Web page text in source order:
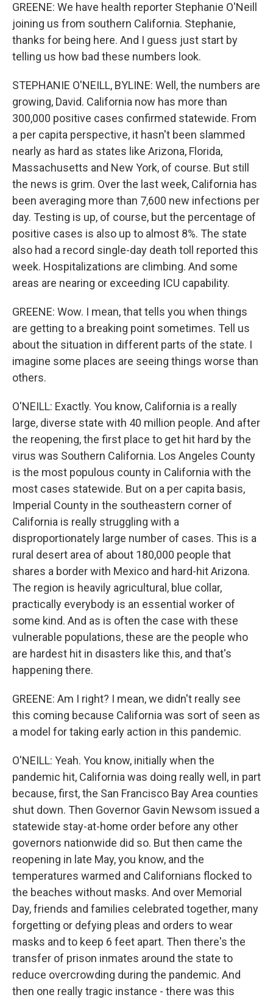
GREENE: We have health reporter Stephanie O'Neill
joining us from southern California. Stephanie,
thanks for being here. And I guess just start by
telling us how bad these numbers look.
STEPHANIE O'NEILL, BYLINE: Well, the numbers are
growing, David. California now has more than
300,000 positive cases confirmed statewide. From
a per capita perspective, it hasn't been slammed
nearly as hard as states like Arizona, Florida,
Massachusetts and New York, of course. But still
the news is grim. Over the last week, California has
been averaging more than 7,600 new infections per
day. Testing is up, of course, but the percentage of
positive cases is also up to almost 8%. The state
also had a record single-day death toll reported this
week. Hospitalizations are climbing. And some
areas are nearing or exceeding ICU capability.
GREENE: Wow. I mean, that tells you when things
are getting to a breaking point sometimes. Tell us
about the situation in different parts of the state. I
imagine some places are seeing things worse than
others.
O'NEILL: Exactly. You know, California is a really
large, diverse state with 40 million people. And after
the reopening, the first place to get hit hard by the
virus was Southern California. Los Angeles County
is the most populous county in California with the
most cases statewide. But on a per capita basis,
Imperial County in the southeastern corner of
California is really struggling with a
disproportionately large number of cases. This is a
rural desert area of about 180,000 people that
shares a border with Mexico and hard-hit Arizona.
The region is heavily agricultural, blue collar,
practically everybody is an essential worker of
some kind. And as is often the case with these
vulnerable populations, these are the people who
are hardest hit in disasters like this, and that's
happening there.
GREENE: Am I right? I mean, we didn't really see
this coming because California was sort of seen as
a model for taking early action in this pandemic.
O'NEILL: Yeah. You know, initially when the
pandemic hit, California was doing really well, in part
because, first, the San Francisco Bay Area counties
shut down. Then Governor Gavin Newsom issued a
statewide stay-at-home order before any other
governors nationwide did so. But then came the
reopening in late May, you know, and the
temperatures warmed and Californians flocked to
the beaches without masks. And over Memorial
Day, friends and families celebrated together, many
forgetting or defying pleas and orders to wear
masks and to keep 6 feet apart. Then there's the
transfer of prison inmates around the state to
reduce overcrowding during the pandemic. And
then one really tragic instance - there was this